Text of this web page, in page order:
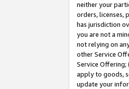
neither your
orders, licenses,
has jurisdiction
you are not a
not relying on
other Service
Service
apply to goods,
update your